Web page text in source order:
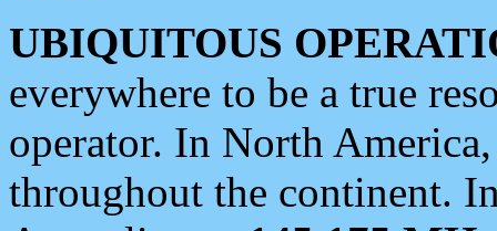
UBIQUITOUS
everywhere to be a true
operator. In North
throughout the continent.